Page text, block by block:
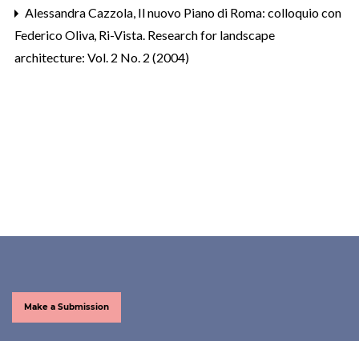
Alessandra Cazzola, Il nuovo Piano di Roma: colloquio con
Federico Oliva, Ri-Vista. Research for landscape
architecture: Vol. 2 No. 2 (2004)
Make a Submission